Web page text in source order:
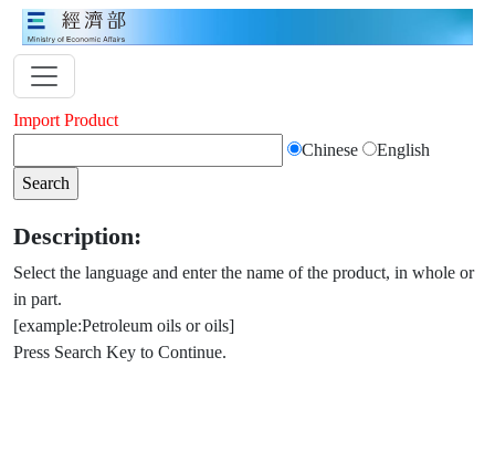
Import Product
Chinese
English
Description:
Select the language and enter the name of the product, in whole or
in part.
[example:Petroleum oils or oils]
Press Search Key to Continue.